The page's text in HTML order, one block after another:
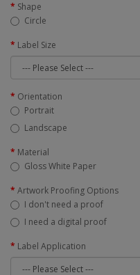
Shape
Circle
Label Size
Orientation
Portrait
Landscape
Material
Gloss White Paper
Artwork Proofing Options
I don't need a proof
I need a digital proof
Label Application